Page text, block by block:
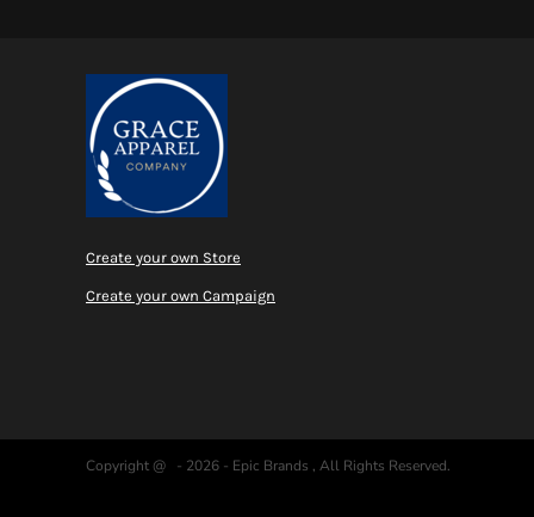
Create your own Store
Create your own Campaign
Copyright @ - 2026 - Epic Brands , All Rights Reserved.